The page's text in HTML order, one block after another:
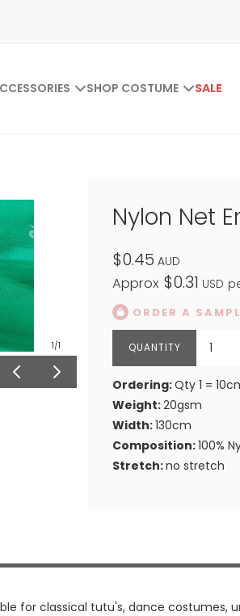
SHOP COSTUME SALE
1/1
Nylon Net
$0.45 AUD
Approx $0.31 USD
ORDER A
Ordering:Qty 1 =
Weight:20gsm
Width:130cm
Composition:100%
Stretch:no stretch
for classical tutu's, dance costumes,